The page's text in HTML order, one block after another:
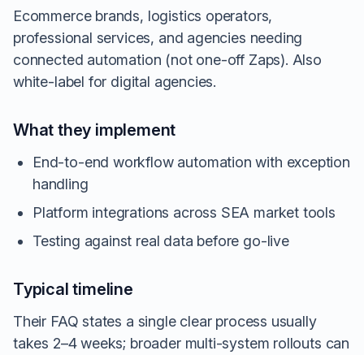
Ecommerce brands, logistics operators,
professional services, and agencies needing
connected automation (not one-off Zaps). Also
white-label for digital agencies.
What they implement
End-to-end workflow automation with exception
handling
Platform integrations across SEA market tools
Testing against real data before go-live
Typical timeline
Their FAQ states a single clear process usually
takes 2–4 weeks; broader multi-system rollouts can